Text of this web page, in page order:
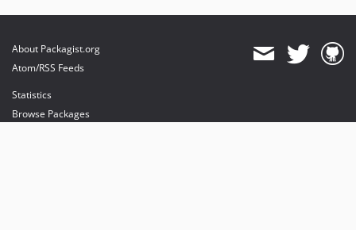
About Packagist.org
Atom/RSS Feeds
Statistics
Browse Packages